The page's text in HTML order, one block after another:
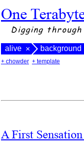
One
Digging
alive × background
+ chowder + template
A First Sensation